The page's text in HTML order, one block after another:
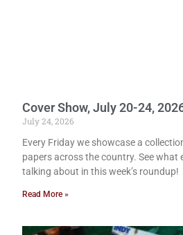
Cover Show, July 20-24,
July 24, 2026
Every Friday we showcase a
papers across the country. See what
talking about in this week’s roundup!
Read More »